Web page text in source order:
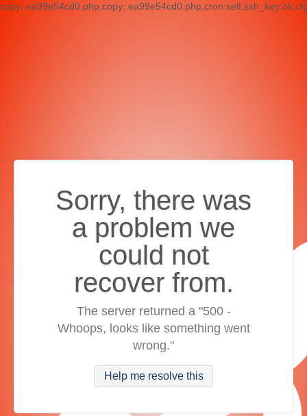
Sorry, there was
a problem we
could not
recover from.
The server returned a "500 -
Whoops, looks like something went
wrong."
Help me resolve this